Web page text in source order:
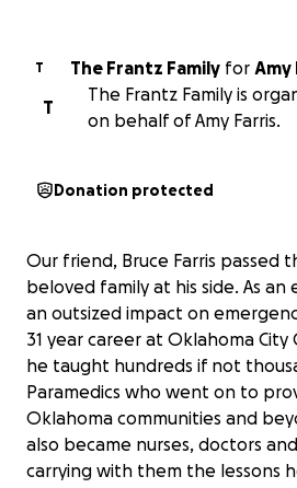
T The Frantz Family for
T
The Frantz Family is
on behalf of Amy Farris.
Donation protected
Our friend, Bruce Farris passed
beloved family at his side. As an
an outsized impact on
31 year career at Oklahoma City
he taught hundreds if not
Paramedics who went on to
Oklahoma communities and
also became nurses, doctors
carrying with them the lessons